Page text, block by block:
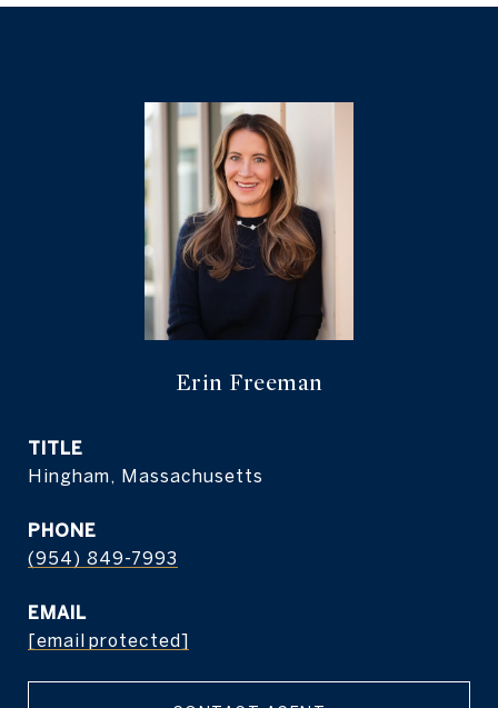
Erin Freeman
TITLE
Hingham, Massachusetts
PHONE
(954) 849-7993
EMAIL
[email protected]